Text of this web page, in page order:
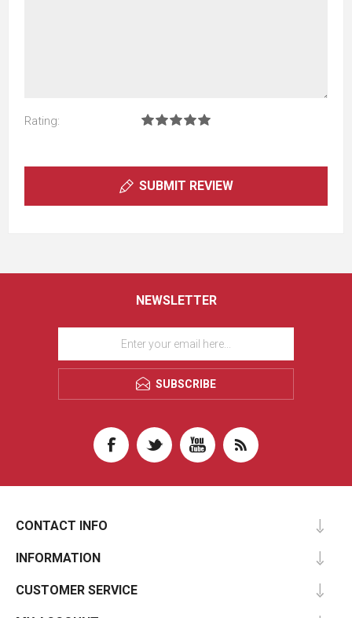
Rating:
SUBMIT REVIEW
NEWSLETTER
SUBSCRIBE
CONTACT INFO
INFORMATION
CUSTOMER SERVICE